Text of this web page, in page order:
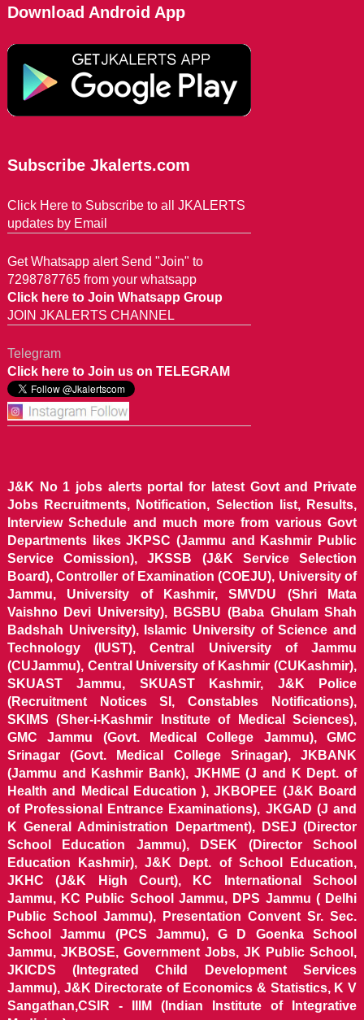
Download Android App
Subscribe Jkalerts.com
Click Here to Subscribe to all JKALERTS
updates by Email
Get Whatsapp alert Send "Join" to
7298787765 from your whatsapp
Click here to Join Whatsapp Group
JOIN JKALERTS CHANNEL
Telegram
Click here to Join us on TELEGRAM
J&K No 1 jobs alerts portal for latest Govt and Private
Jobs Recruitments, Notification, Selection list, Results,
Interview Schedule and much more from various Govt
Departments likes JKPSC (Jammu and Kashmir Public
Service Comission), JKSSB (J&K Service Selection
Board), Controller of Examination (COEJU), University of
Jammu, University of Kashmir, SMVDU (Shri Mata
Vaishno Devi University), BGSBU (Baba Ghulam Shah
Badshah University), Islamic University of Science and
Technology (IUST), Central University of Jammu
(CUJammu), Central University of Kashmir (CUKashmir),
SKUAST Jammu, SKUAST Kashmir, J&K Police
(Recruitment Notices SI, Constables Notifications),
SKIMS (Sher-i-Kashmir Institute of Medical Sciences),
GMC Jammu (Govt. Medical College Jammu), GMC
Srinagar (Govt. Medical College Srinagar), JKBANK
(Jammu and Kashmir Bank), JKHME (J and K Dept. of
Health and Medical Education ), JKBOPEE (J&K Board
of Professional Entrance Examinations), JKGAD (J and
K General Administration Department), DSEJ (Director
School Education Jammu), DSEK (Director School
Education Kashmir), J&K Dept. of School Education,
JKHC (J&K High Court), KC International School
Jammu, KC Public School Jammu, DPS Jammu ( Delhi
Public School Jammu), Presentation Convent Sr. Sec.
School Jammu (PCS Jammu), G D Goenka School
Jammu, JKBOSE, Government Jobs, JK Public School,
JKICDS (Integrated Child Development Services
Jammu), J&K Directorate of Economics & Statistics, K V
Sangathan,CSIR - IIIM (Indian Institute of Integrative